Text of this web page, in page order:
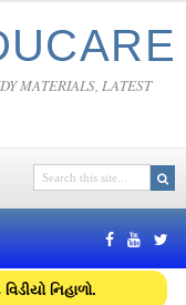
MATERIALS, LATEST
નિહાળો.